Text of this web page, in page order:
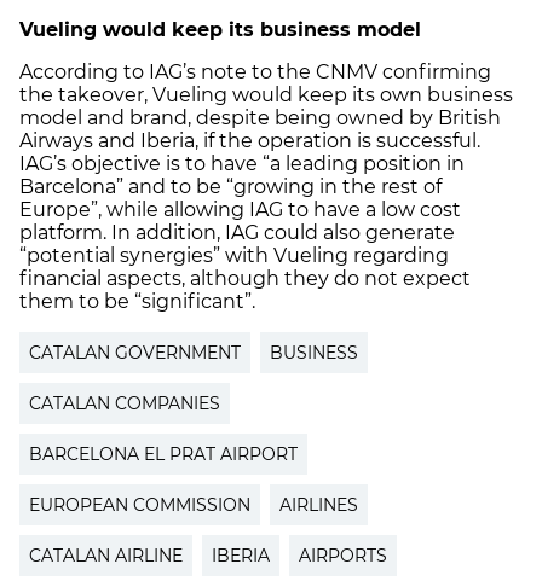
Vueling would keep its business model
According to IAG’s note to the CNMV confirming
the takeover, Vueling would keep its own business
model and brand, despite being owned by British
Airways and Iberia, if the operation is successful.
IAG’s objective is to have “a leading position in
Barcelona” and to be “growing in the rest of
Europe”, while allowing IAG to have a low cost
platform. In addition, IAG could also generate
“potential synergies” with Vueling regarding
financial aspects, although they do not expect
them to be “significant”.
CATALAN GOVERNMENT BUSINESS
CATALAN COMPANIES
BARCELONA EL PRAT AIRPORT
EUROPEAN COMMISSION AIRLINES
CATALAN AIRLINE IBERIA AIRPORTS